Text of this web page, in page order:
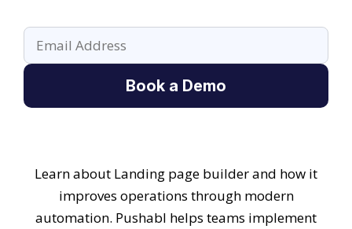
Book a Demo
Learn about Landing page builder and how it
improves operations through modern
automation. Pushabl helps teams implement